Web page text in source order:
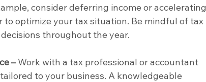
consider deferring income or accelerating
optimize your tax situation. Be mindful of tax
throughout the year.
– Work with a tax professional or accountant
to your business. A knowledgeable